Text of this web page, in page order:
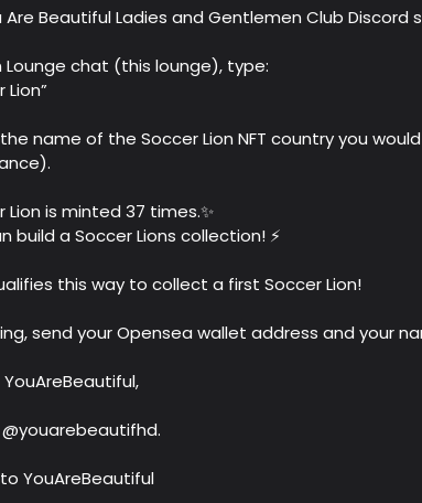
Are Beautiful Ladies and Gentlemen Club Discord
Lounge chat (this lounge), type:
name of the Soccer Lion NFT country you
Lion is minted 37 times.✨
build a Soccer Lions collection! ⚡️
this way to collect a first Soccer Lion!
send your Opensea wallet address and your
YouAreBeautiful